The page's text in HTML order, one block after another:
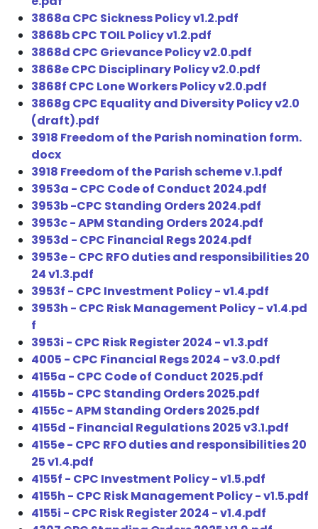
3868a CPC Sickness Policy v1.2.pdf
3868b CPC TOIL Policy v1.2.pdf
3868d CPC Grievance Policy v2.0.pdf
3868e CPC Disciplinary Policy v2.0.pdf
3868f CPC Lone Workers Policy v2.0.pdf
3868g CPC Equality and Diversity Policy v2.0
(draft).pdf
3918 Freedom of the Parish nomination form.
docx
3918 Freedom of the Parish scheme v.1.pdf
3953a - CPC Code of Conduct 2024.pdf
3953b -CPC Standing Orders 2024.pdf
3953c - APM Standing Orders 2024.pdf
3953d - CPC Financial Regs 2024.pdf
3953e - CPC RFO duties and responsibilities 20
24 v1.3.pdf
3953f - CPC Investment Policy - v1.4.pdf
3953h - CPC Risk Management Policy - v1.4.pd
f
3953i - CPC Risk Register 2024 - v1.3.pdf
4005 - CPC Financial Regs 2024 - v3.0.pdf
4155a - CPC Code of Conduct 2025.pdf
4155b - CPC Standing Orders 2025.pdf
4155c - APM Standing Orders 2025.pdf
4155d - Financial Regulations 2025 v3.1.pdf
4155e - CPC RFO duties and responsibilities 20
25 v1.4.pdf
4155f - CPC Investment Policy - v1.5.pdf
4155h - CPC Risk Management Policy - v1.5.pdf
4155i - CPC Risk Register 2024 - v1.4.pdf